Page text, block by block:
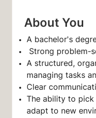
About You
A bachelor's
Strong problem-
A structured,
managing tasks
Clear
The ability to
adapt to new